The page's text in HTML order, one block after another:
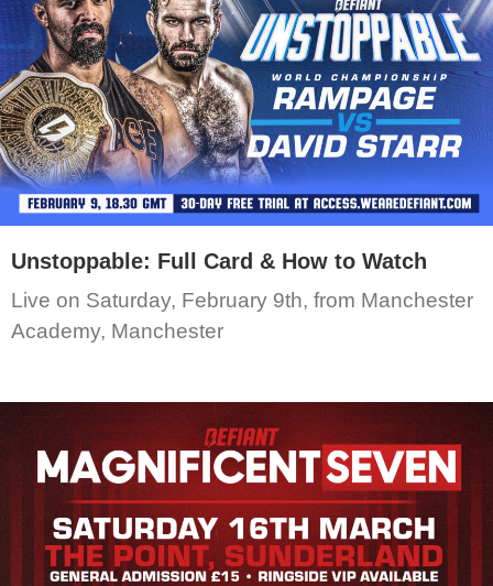
Unstoppable: Full Card & How to Watch
Live on Saturday, February 9th, from Manchester
Academy, Manchester